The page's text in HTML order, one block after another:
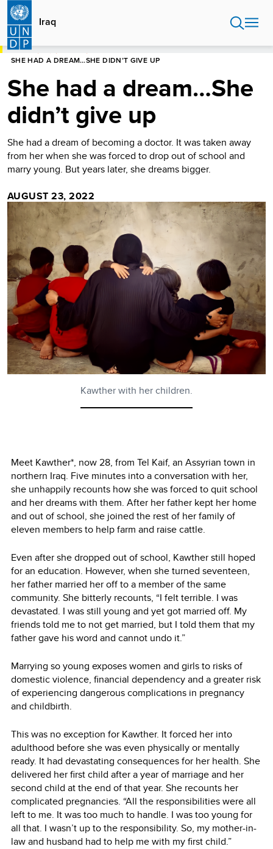
Skip
main
content
Iraq
HOME
SHE HAD A DREAM…SHE DIDN’T GIVE UP
She had a dream…She
didn’t give up
She had a dream of becoming a doctor. It was taken away
from her when she was forced to drop out of school and
marry young. But years later, she dreams bigger.
AUGUST 23, 2022
Kawther with her children.
Meet Kawther*, now 28, from Tel Kaif, an Assyrian town in
northern Iraq. Five minutes into a conversation with her,
she unhappily recounts how she was forced to quit school
and her dreams with them. After her father kept her home
and out of school, she joined the rest of her family of
eleven members to help farm and raise cattle.
Even after she dropped out of school, Kawther still hoped
for an education. However, when she turned seventeen,
her father married her off to a member of the same
community. She bitterly recounts, “I felt terrible. I was
devastated. I was still young and yet got married off. My
friends told me to not get married, but I told them that my
father gave his word and cannot undo it.”
Marrying so young exposes women and girls to risks of
domestic violence, financial dependency and a greater risk
of experiencing dangerous complications in pregnancy
and childbirth.
This was no exception for Kawther. It forced her into
adulthood before she was even physically or mentally
ready. It had devastating consequences for her health. She
delivered her first child after a year of marriage and her
second child at the end of that year. She recounts her
complicated pregnancies. “All the responsibilities were all
left to me. It was too much to handle. I was too young for
all that. I wasn’t up to the responsibility. So, my mother-in-
law and husband had to help me with my first child.”